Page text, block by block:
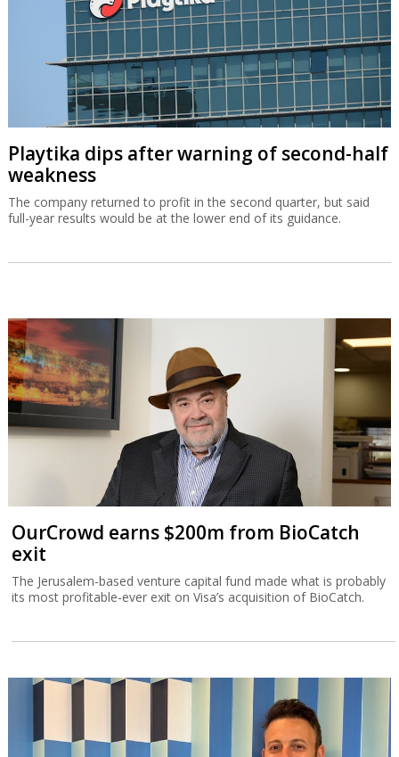
Playtika dips after warning of second-half
weakness
The company returned to profit in the second quarter, but said
full-year results would be at the lower end of its guidance.
OurCrowd earns $200m from BioCatch
exit
The Jerusalem-based venture capital fund made what is probably
its most profitable-ever exit on Visa’s acquisition of BioCatch.